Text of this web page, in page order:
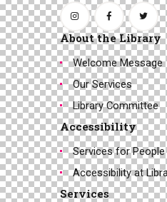
About the Library
Welcome Message
Our Services
Library Committee
Accessibility
Services for
Accessibility at
Services